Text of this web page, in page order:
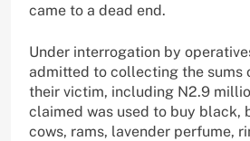
came to a dead end.
Under interrogation by
admitted to collecting the sums
their victim, including N2.9
claimed was used to buy black,
cows, rams, lavender perfume,